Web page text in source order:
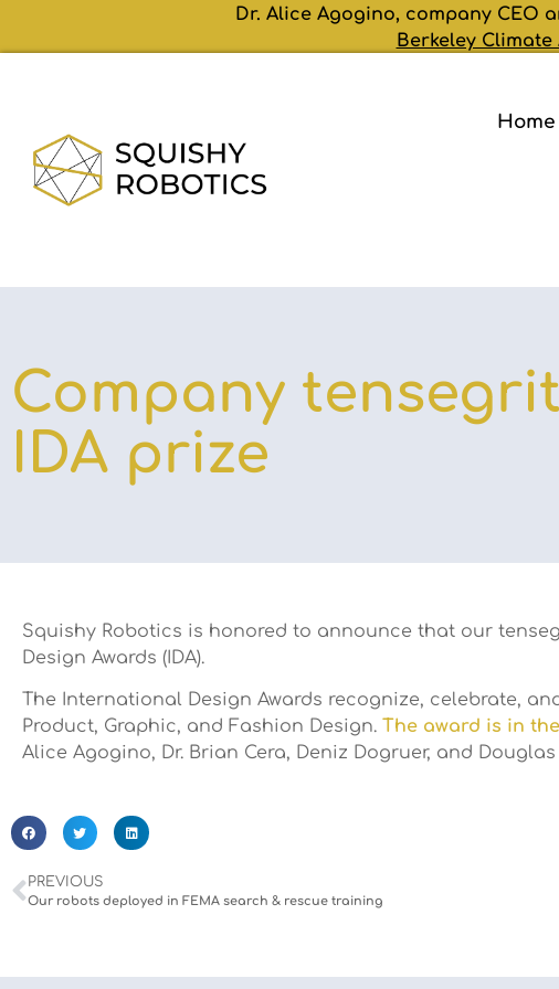
Dr. Alice Agogino, company CEO
Berkeley Climate
Home
Company
IDA prize
Squishy Robotics is honored to announce that our
Design Awards (IDA).
The International Design Awards recognize, celebrate,
Product, Graphic, and Fashion Design. The award is in
Alice Agogino, Dr. Brian Cera, Deniz Dogruer, and
PREVIOUS
Our robots deployed in FEMA search & rescue training